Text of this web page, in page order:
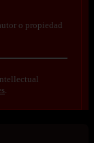
o propiedad
.